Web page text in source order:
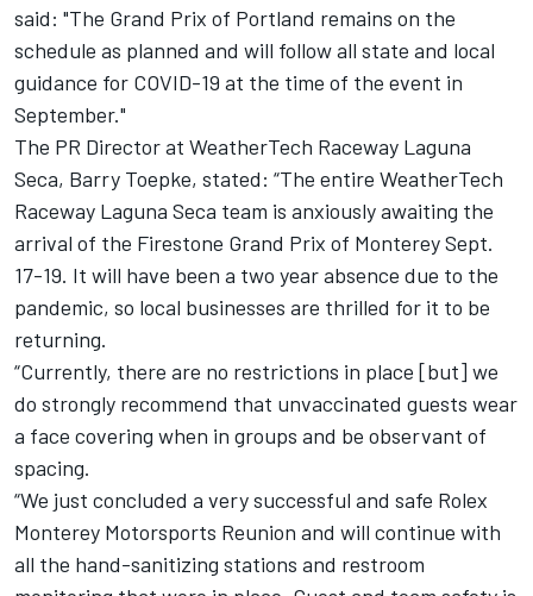
said: "The Grand Prix of Portland remains on the
schedule as planned and will follow all state and local
guidance for COVID-19 at the time of the event in
September."
The PR Director at WeatherTech Raceway Laguna
Seca, Barry Toepke, stated: “The entire WeatherTech
Raceway Laguna Seca team is anxiously awaiting the
arrival of the Firestone Grand Prix of Monterey Sept.
17-19. It will have been a two year absence due to the
pandemic, so local businesses are thrilled for it to be
returning.
“Currently, there are no restrictions in place [but] we
do strongly recommend that unvaccinated guests wear
a face covering when in groups and be observant of
spacing.
“We just concluded a very successful and safe Rolex
Monterey Motorsports Reunion and will continue with
all the hand-sanitizing stations and restroom